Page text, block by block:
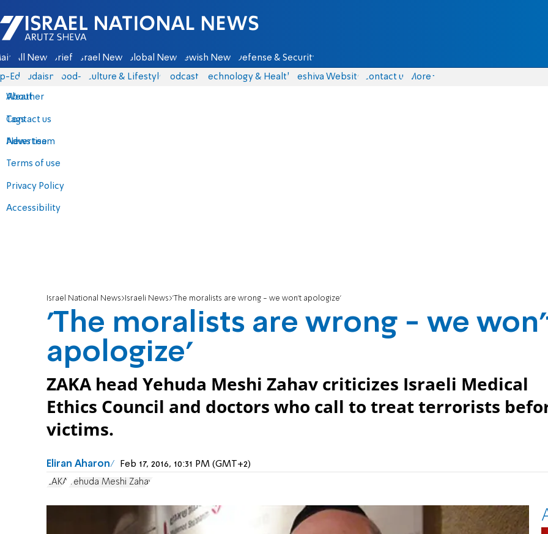
Israel National News - Arutz Sheva
All News Briefs Israel News Global News Jewish News Defense & Security
Eds Judaism food-1 Culture & Lifestyle Podcasts Technology & Health Yeshiva Website Contact us
About
Contact us
Advertise
Terms of use
Privacy Policy
Accessibility
More
Weather
Tags
News team
Israel National News Israeli News 'The moralists are wrong - we won't apologize'
'The moralists are wrong - we
apologize'
ZAKA head Yehuda Meshi Zahav criticizes Israeli Medical
Ethics Council and doctors who call to treat terrorists
victims.
Eliran Aharon Feb 17, 2016, 10:31 PM (GMT+2)
ZAKA Yehuda Meshi Zahav